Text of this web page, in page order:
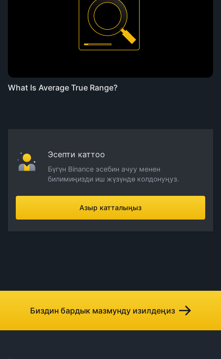
What Is Average True Range?
Эсепти каттоо
Бүгүн Binance эсебин ачуу менен
билимиңизди иш жүзүндө колдонуңуз.
Азыр катталыңыз
Биздин бардык мазмунду изилдеңиз